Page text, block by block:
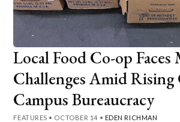
Local Food Co-op
Challenges Amid Rising
Campus Bureaucracy
FEATURES • OCTOBER 14 • EDEN RICHMAN